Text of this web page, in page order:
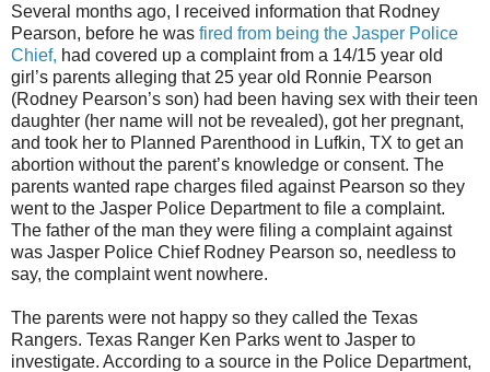
Several months ago, I received information that Rodney
Pearson, before he was fired from being the Jasper Police
Chief, had covered up a complaint from a 14/15 year old
girl’s parents alleging that 25 year old Ronnie Pearson
(Rodney Pearson’s son) had been having sex with their teen
daughter (her name will not be revealed), got her pregnant,
and took her to Planned Parenthood in Lufkin, TX to get an
abortion without the parent’s knowledge or consent. The
parents wanted rape charges filed against Pearson so they
went to the Jasper Police Department to file a complaint.
The father of the man they were filing a complaint against
was Jasper Police Chief Rodney Pearson so, needless to
say, the complaint went nowhere.
The parents were not happy so they called the Texas
Rangers. Texas Ranger Ken Parks went to Jasper to
investigate. According to a source in the Police Department,